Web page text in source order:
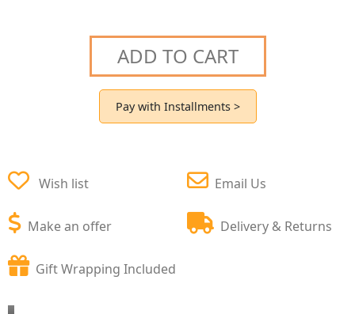
ADD TO CART
Pay with Installments >
Wish list
Make an offer
Email Us
Delivery & Returns
Gift Wrapping Included